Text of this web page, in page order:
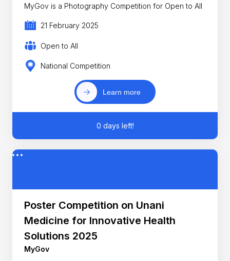
MyGov is a Photography Competition for Open to All
21 February 2025
Open to All
National Competition
Learn more
0 days left!
Poster Competition on Unani
Medicine for Innovative Health
Solutions 2025
MyGov